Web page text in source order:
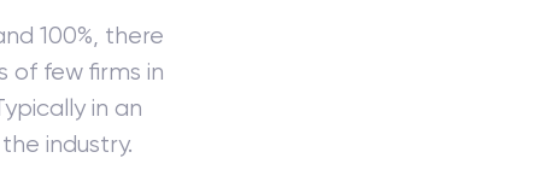
100%, there
of few firms in
in an
industry.